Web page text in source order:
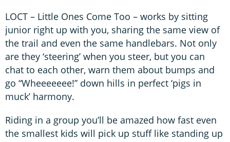
LOCT – Little Ones Come Too – works by sitting
junior right up with you, sharing the same view of
the trail and even the same handlebars. Not only
are they ‘steering’ when you steer, but you can
chat to each other, warn them about bumps and
go “Wheeeeeee!” down hills in perfect ‘pigs in
muck’ harmony.
Riding in a group you’ll be amazed how fast even
the smallest kids will pick up stuff like standing up